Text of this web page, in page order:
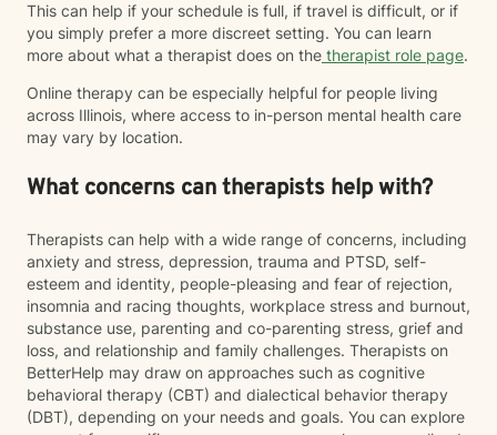
This can help if your schedule is full, if travel is difficult, or if
you simply prefer a more discreet setting. You can learn
more about what a therapist does on the therapist role page.
Online therapy can be especially helpful for people living
across Illinois, where access to in-person mental health care
may vary by location.
What concerns can therapists help with?
Therapists can help with a wide range of concerns, including
anxiety and stress, depression, trauma and PTSD, self-
esteem and identity, people-pleasing and fear of rejection,
insomnia and racing thoughts, workplace stress and burnout,
substance use, parenting and co-parenting stress, grief and
loss, and relationship and family challenges. Therapists on
BetterHelp may draw on approaches such as cognitive
behavioral therapy (CBT) and dialectical behavior therapy
(DBT), depending on your needs and goals. You can explore